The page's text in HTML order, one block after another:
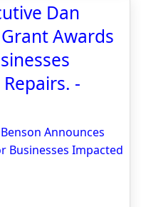
Dan
Awards
-
Announces
Businesses Impacted